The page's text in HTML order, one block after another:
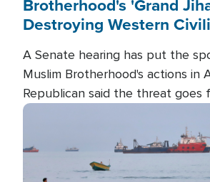
Brotherhood's 'Grand
Destroying Western
A Senate hearing has put the
Muslim Brotherhood's actions in
Republican said the threat goes
terrorism overseas, and
the group is prepared to spend
pursuing their campaign of
Image